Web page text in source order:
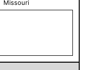
Missouri